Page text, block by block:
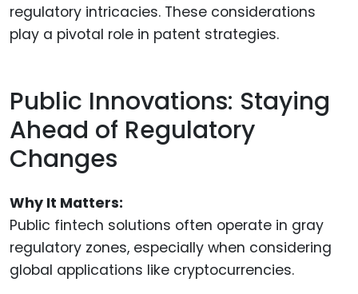
regulatory intricacies. These considerations
play a pivotal role in patent strategies.
Public Innovations: Staying
Ahead of Regulatory
Changes
Why It Matters:
Public fintech solutions often operate in gray
regulatory zones, especially when considering
global applications like cryptocurrencies.